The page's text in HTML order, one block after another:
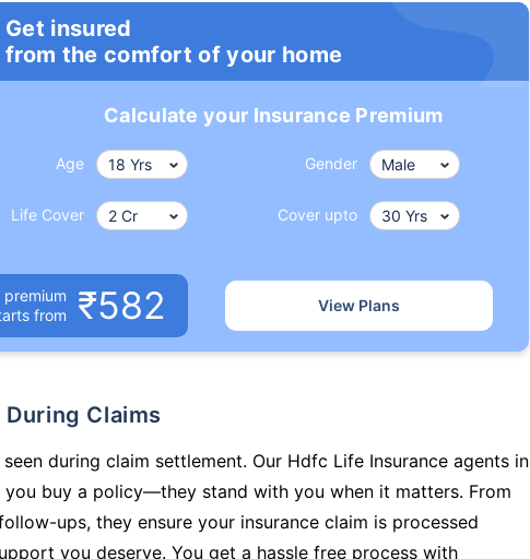
Get insured
from the comfort of your home
Calculate your Insurance Premium
Age Gender
Life Cover Cover upto
from
₹582 View Plans
During Claims
during claim settlement. Our Hdfc Life Insurance agents in
buy a policy—they stand with you when it matters. From
ups, they ensure your insurance claim is processed
you deserve. You get a hassle free process with